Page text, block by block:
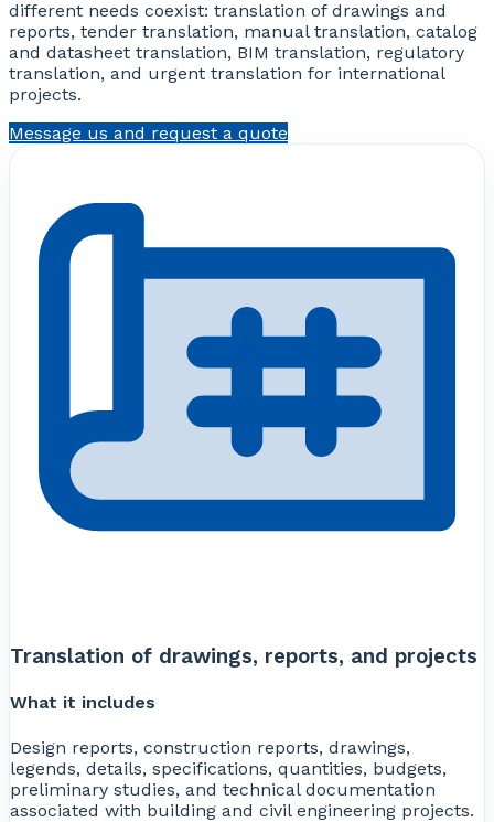
different needs coexist: translation of drawings and
reports, tender translation, manual translation, catalog
and datasheet translation, BIM translation, regulatory
translation, and urgent translation for international
projects.
Message us and request a quote
Translation of drawings, reports, and projects
What it includes
Design reports, construction reports, drawings,
legends, details, specifications, quantities, budgets,
preliminary studies, and technical documentation
associated with building and civil engineering projects.